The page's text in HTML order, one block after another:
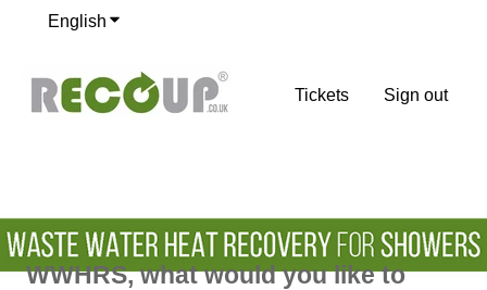
English Show submenu for translations
Tickets Sign out
WWHRS, what would you like to